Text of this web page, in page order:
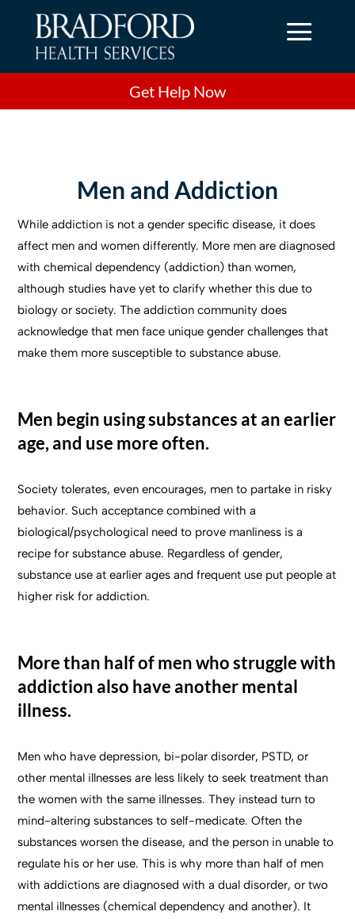
a
Get Help Now
Men and Addiction
While addiction is not a gender specific disease, it does
affect men and women differently. More men are diagnosed
with chemical dependency (addiction) than women,
although studies have yet to clarify whether this due to
biology or society. The addiction community does
acknowledge that men face unique gender challenges that
make them more susceptible to substance abuse.
Men begin using substances at an earlier
age, and use more often.
Society tolerates, even encourages, men to partake in risky
behavior. Such acceptance combined with a
biological/psychological need to prove manliness is a
recipe for substance abuse. Regardless of gender,
substance use at earlier ages and frequent use put people at
higher risk for addiction.
More than half of men who struggle with
addiction also have another mental
illness.
Men who have depression, bi-polar disorder, PSTD, or
other mental illnesses are less likely to seek treatment than
the women with the same illnesses. They instead turn to
mind-altering substances to self-medicate. Often the
substances worsen the disease, and the person in unable to
regulate his or her use. This is why more than half of men
with addictions are diagnosed with a dual disorder, or two
mental illnesses (chemical dependency and another). It